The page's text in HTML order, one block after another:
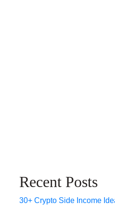
Recent Posts
30+ Crypto Side Income